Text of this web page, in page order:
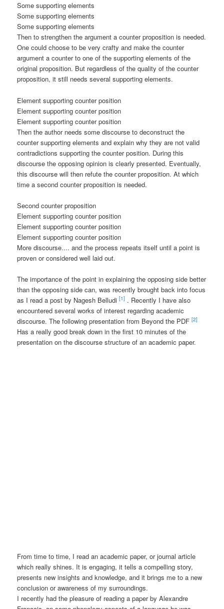
Some supporting elements
Some supporting elements
Some supporting elements
Then to strengthen the argument a counter proposition is needed.
One could choose to be very crafty and make the counter
argument a counter to one of the supporting elements of the
original proposition. But regardless of the quality of the counter
proposition, it still needs several supporting elements.
Element supporting counter position
Element supporting counter position
Element supporting counter position
Then the author needs some discourse to deconstruct the
counter supporting elements and explain why they are not valid
contradictions supporting the counter position. During this
discourse the opposing opinion is clearly presented. Eventually,
this discourse will then refute the counter proposition. At which
time a second counter proposition is needed.
Second counter proposition
Element supporting counter position
Element supporting counter position
Element supporting counter position
More discourse.... and the process repeats itself until a point is
proven or considered well laid out.
The importance of the point in explaining the opposing side better
than the opposing side can, was recently brought back into focus
as I read a post by Nagesh Belludi[1] . Recently I have also
encountered several works of interest regarding academic
discourse. The following presentation from Beyond the PDF[2]
Has a really good break down in the first 10 minutes of the
presentation on the discourse structure of an academic paper.
From time to time, I read an academic paper, or journal article
which really shines. It is engaging, it tells a compelling story,
presents new insights and knowledge, and it brings me to a new
conclusion or awareness of my surroundings.
I recently had the pleasure of reading a paper by Alexandre